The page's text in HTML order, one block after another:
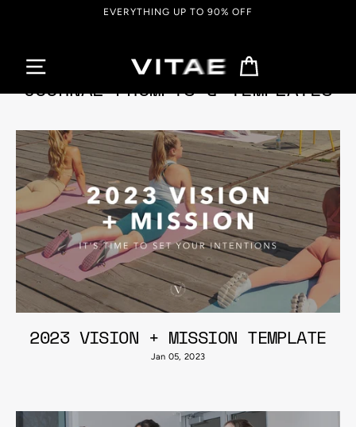
EVERYTHING UP TO 90% OFF
JOURNAL PROMPTS & TEMPLATES
2023 VISION + MISSION TEMPLATE
Jan 05, 2023